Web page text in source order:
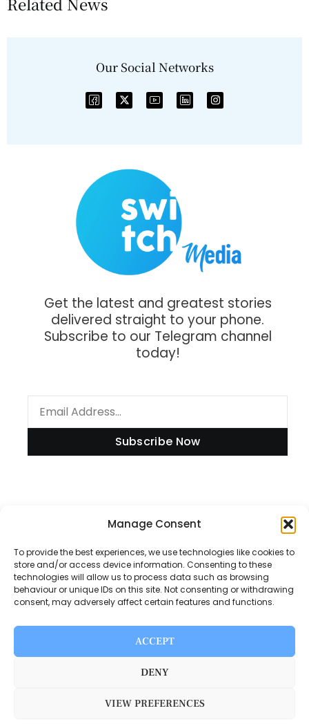
Manage Consent
To provide the best experiences, we use technologies like cookies to
store and/or access device information. Consenting to these
technologies will allow us to process data such as browsing
behaviour or unique IDs on this site. Not consenting or withdrawing
consent, may adversely affect certain features and functions.
ACCEPT
DENY
VIEW PREFERENCES
Our Social Networks
Get the latest and greatest stories
delivered straight to your phone.
Subscribe to our Telegram channel
today!
Subscribe Now
Disclaimer
Privacy Policy
About Us
Switch Media © 2025. All rights reserved